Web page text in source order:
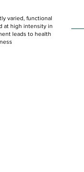
varied, functional
at high intensity in
leads to health